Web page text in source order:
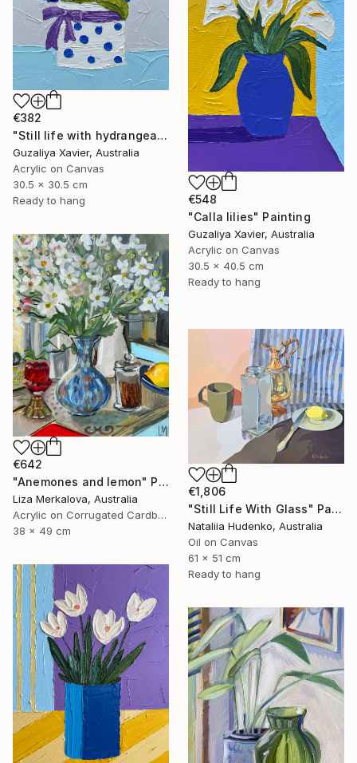
€382
"Still life with hydrangeas" Painting
Guzaliya Xavier, Australia
Acrylic on Canvas
30.5 x 30.5 cm
Ready to hang
€548
"Calla lilies" Painting
Guzaliya Xavier, Australia
Acrylic on Canvas
30.5 x 40.5 cm
Ready to hang
€642
"Anemones and lemon" Painting
Liza Merkalova, Australia
Acrylic on Corrugated Cardboard
38 x 49 cm
€1,806
"Still Life With Glass" Painting
Nataliia Hudenko, Australia
Oil on Canvas
61 x 51 cm
Ready to hang